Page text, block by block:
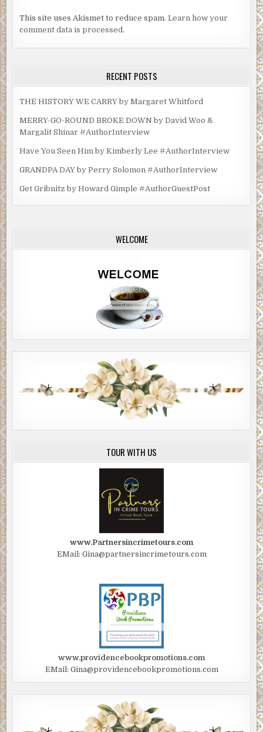
This site uses Akismet to reduce spam.Learn how your
comment data is processed.
RECENT POSTS
THE HISTORY WE CARRY by Margaret Whitford
MERRY-GO-ROUND BROKE DOWN by David Woo &
Margalit Shinar #AuthorInterview
Have You Seen Him by Kimberly Lee #AuthorInterview
GRANDPA DAY by Perry Solomon #AuthorInterview
Get Gribnitz by Howard Gimple #AuthorGuestPost
WELCOME
TOUR WITH US
www.Partnersincrimetours.com
EMail: Gina@partnersincrimetours.com
www.providencebookpromotions.com
EMail: Gina@providencebookpromotions.com